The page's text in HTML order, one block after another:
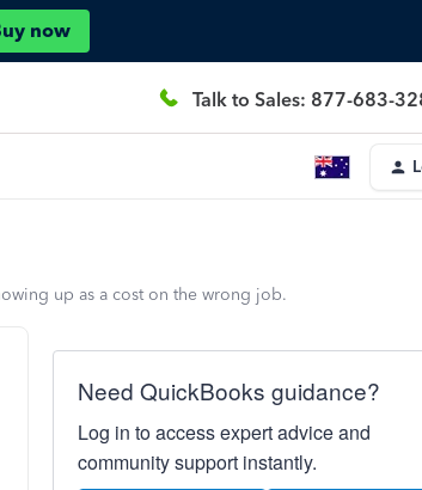
now
Talk to Sales: 877-683-
up as a cost on the wrong job.
Need QuickBooks guidance?
Log in to access expert advice and
community support instantly.